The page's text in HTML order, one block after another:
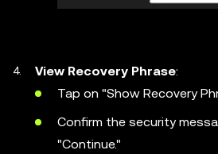
View Recovery Phrase:
Tap on "Show Recovery
Confirm the security
"Continue."